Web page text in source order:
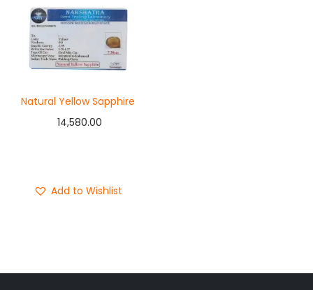
Natural Yellow Sapphire
14,580.00
Add to Wishlist